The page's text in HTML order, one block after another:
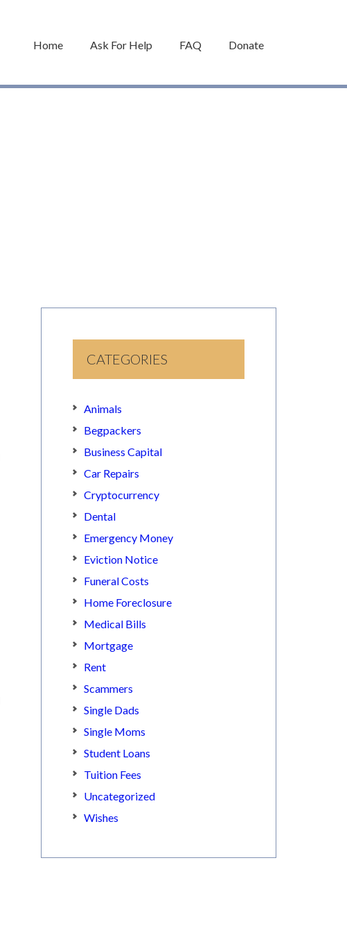
Home Ask For Help FAQ Donate
CATEGORIES
Animals
Begpackers
Business Capital
Car Repairs
Cryptocurrency
Dental
Emergency Money
Eviction Notice
Funeral Costs
Home Foreclosure
Medical Bills
Mortgage
Rent
Scammers
Single Dads
Single Moms
Student Loans
Tuition Fees
Uncategorized
Wishes